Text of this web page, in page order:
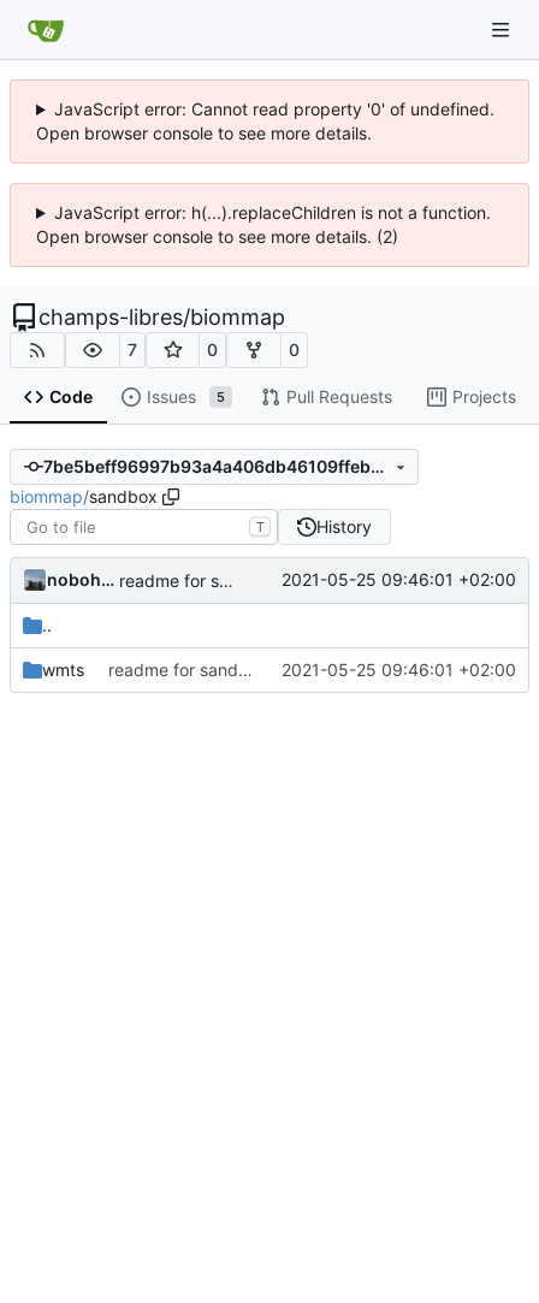
JavaScript error: Cannot read property '0' of undefined.
Open browser console to see more details.
JavaScript error: h(...).replaceChildren is not a function.
Open browser console to see more details. (2)
champs-libres/biommap
7 0 0
Code Issues 5 Pull Requests Projects
7be5beff96997b93a4a406db46109ffebb579348
biommap/sandbox
T History
nobohan readme for sandox wmts 2021-05-25 09:46:01 +02:00
..
wmts readme for sandox wmts 2021-05-25 09:46:01 +02:00